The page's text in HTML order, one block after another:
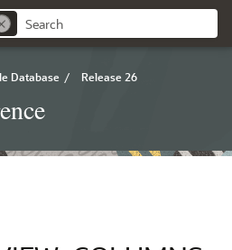
Database / Release 26